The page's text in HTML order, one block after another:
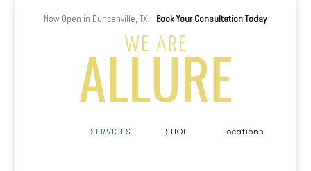
Now Open in Duncanville, TX – Book Your Consultation Today
SERVICES SHOP Locations